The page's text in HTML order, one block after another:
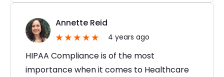
Annette Reid
4 years ago
HIPAA Compliance is of the most
importance when it comes to Healthcare